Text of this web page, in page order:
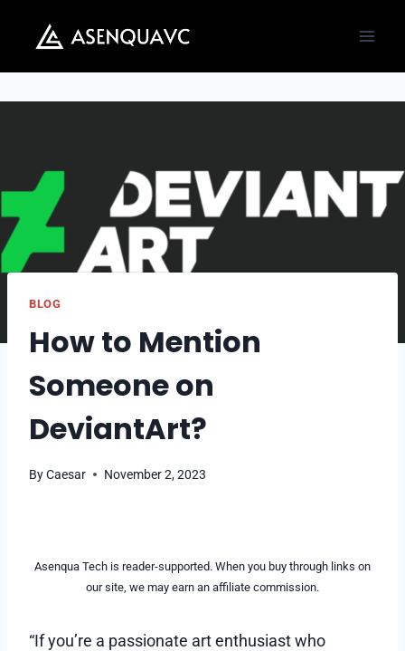
content
BLOG
How to Mention
Someone on
DeviantArt?
ByCaesar November 2, 2023
Asenqua Tech is reader-supported. When you buy through links on
our site, we may earn an affiliate commission.
“If you’re a passionate art enthusiast who